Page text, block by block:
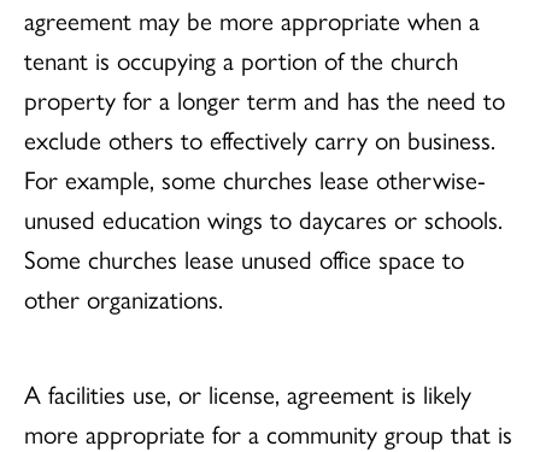
agreement may be more appropriate when a
tenant is occupying a portion of the church
property for a longer term and has the need to
exclude others to effectively carry on business.
For example, some churches lease otherwise-
unused education wings to daycares or schools.
Some churches lease unused office space to
other organizations.
A facilities use, or license, agreement is likely
more appropriate for a community group that is